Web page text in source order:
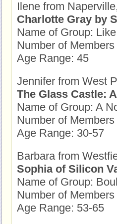
Ilene from
Charlotte Gray by
Name of Group:
Number of
Age Range: 45
Jennifer from West
The Glass Castle:
Name of Group: A
Number of
Age Range: 30-57
Barbara from
Sophia of Silicon
Name of Group:
Number of
Age Range: 53-65